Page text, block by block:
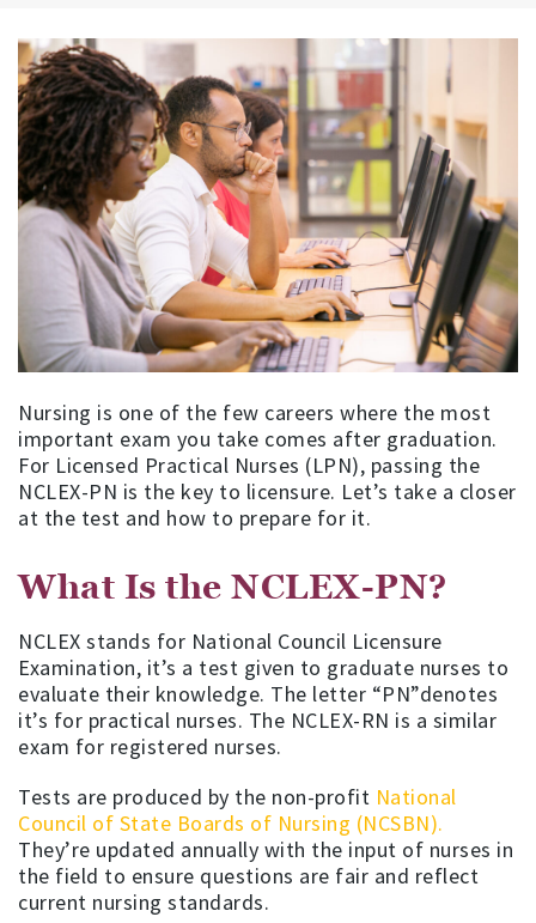
Nursing is one of the few careers where the most
important exam you take comes after graduation.
For Licensed Practical Nurses (LPN), passing the
NCLEX-PN is the key to licensure. Let’s take a closer
at the test and how to prepare for it.
What Is the NCLEX-PN?
NCLEX stands for National Council Licensure
Examination, it’s a test given to graduate nurses to
evaluate their knowledge. The letter “PN”denotes
it’s for practical nurses. The NCLEX-RN is a similar
exam for registered nurses.
Tests are produced by the non-profit National
Council of State Boards of Nursing (NCSBN).
They’re updated annually with the input of nurses in
the field to ensure questions are fair and reflect
current nursing standards.